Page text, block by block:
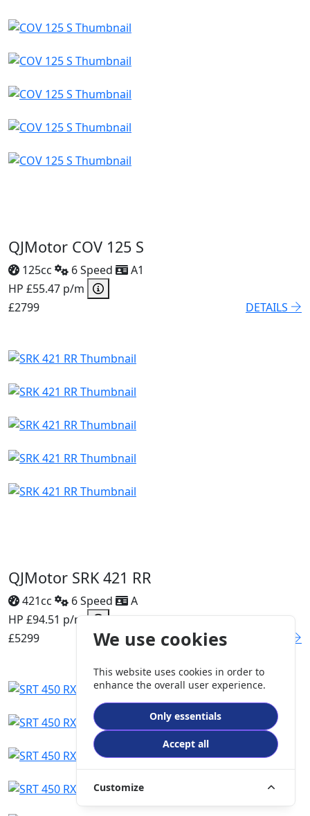
QJMotor COV 125 S
125cc 6 Speed
A1
HP £55.47 p/m
£2799
DETAILS
QJMotor SRK 421 RR
421cc 6 Speed
A
HP £94.51 p/m
£5299
We use cookies
This website uses cookies in order to
enhance the overall user experience.
Only essentials
Accept all
Customize